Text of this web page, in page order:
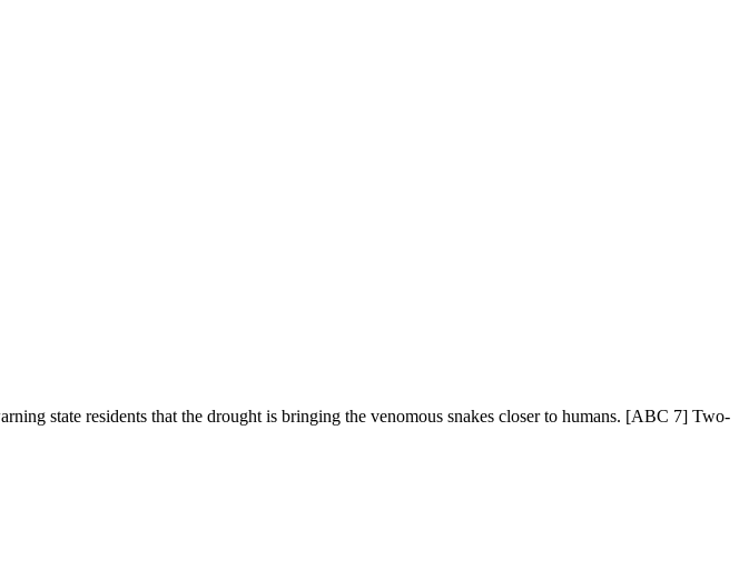
state residents that the drought is bringing the venomous snakes closer to humans. [ABC 7] Two-